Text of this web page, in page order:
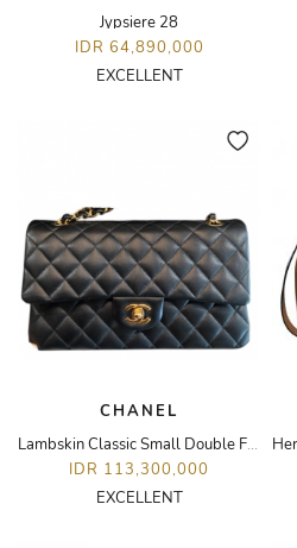
Jypsiere 28
IDR 64,890,000
EXCELLENT
CHANEL
Lambskin Classic Small Double Flap Bag
IDR 113,300,000
EXCELLENT